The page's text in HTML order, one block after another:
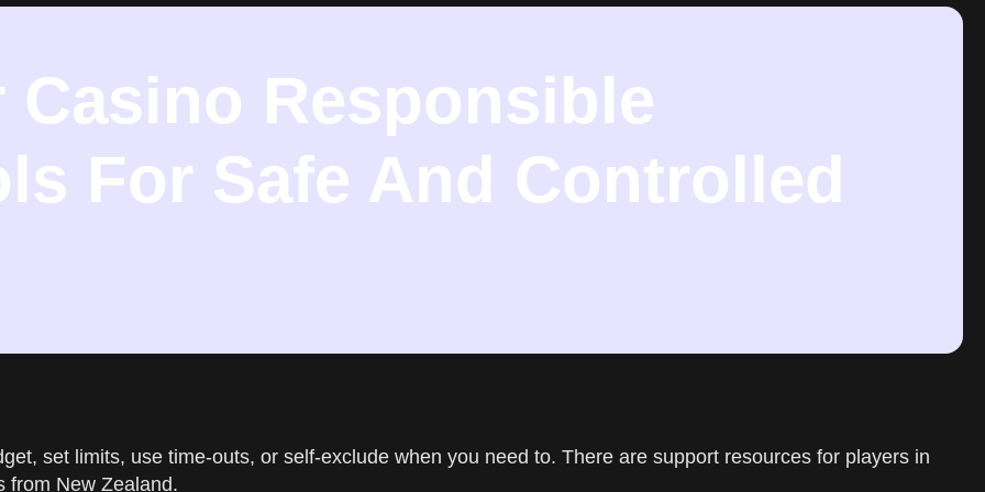
Casino Responsible
For Safe And Controlled
set limits, use time-outs, or self-exclude when you need to. There are support resources for players in
from New Zealand.